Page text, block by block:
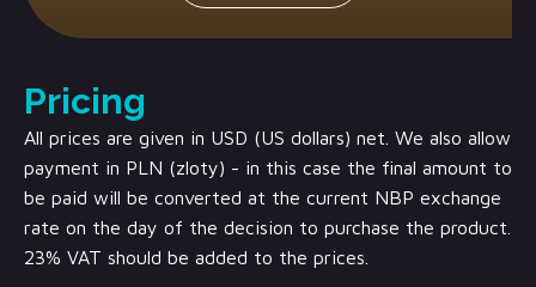
Pricing
All prices are given in USD (US dollars) net. We also allow
payment in PLN (zloty) - in this case the final amount to
be paid will be converted at the current NBP exchange
rate on the day of the decision to purchase the product.
23% VAT should be added to the prices.